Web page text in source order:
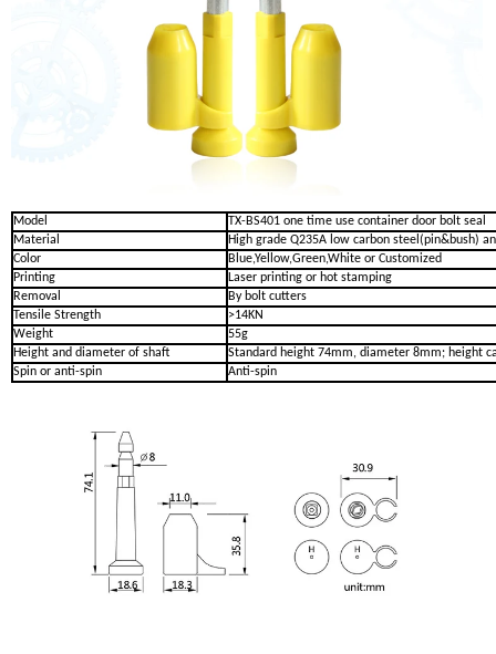
Model
TX-BS401 one time use container door bolt seal
Material
High grade Q235A low carbon steel(pin&bush)
Color
Blue,Yellow,Green,White or Customized
Printing
Laser printing or hot stamping
Removal
By bolt cutters
Tensile Strength
>14KN
Weight
55g
Height and diameter of shaft
Standard height 74mm, diameter 8mm; height
Spin or anti-spin
Anti-spin